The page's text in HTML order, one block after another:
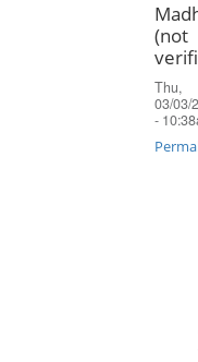
(not
Thu,
03/03/
-